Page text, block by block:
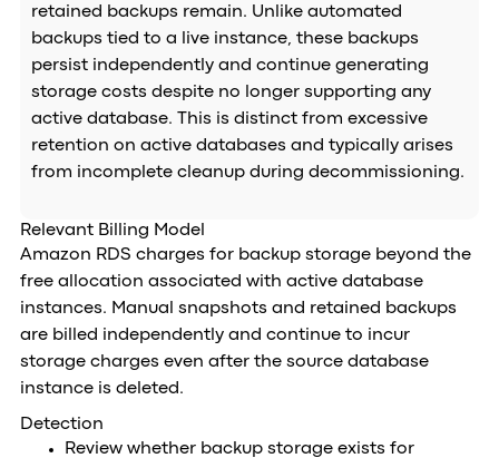
retained backups remain. Unlike automated
backups tied to a live instance, these backups
persist independently and continue generating
storage costs despite no longer supporting any
active database. This is distinct from excessive
retention on active databases and typically arises
from incomplete cleanup during decommissioning.
Relevant Billing Model
Amazon RDS charges for backup storage beyond the
free allocation associated with active database
instances. Manual snapshots and retained backups
are billed independently and continue to incur
storage charges even after the source database
instance is deleted.
Detection
Review whether backup storage exists for